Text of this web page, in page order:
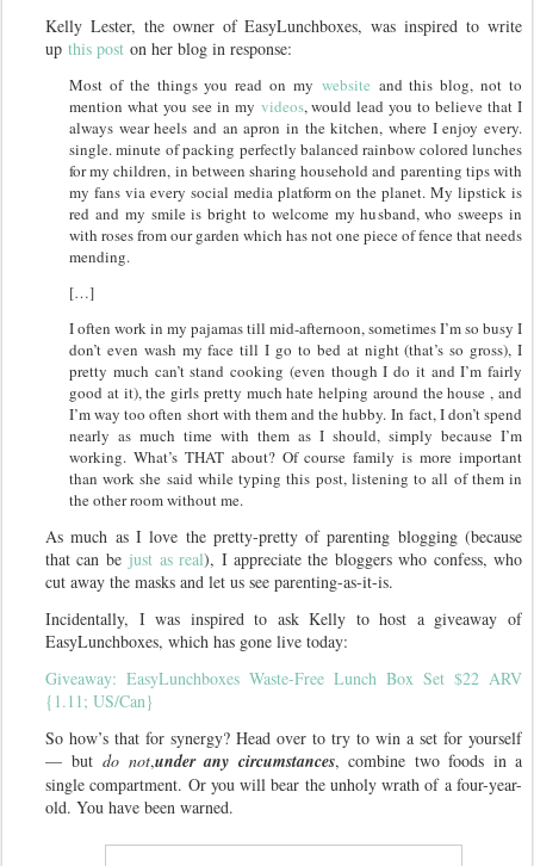
Kelly Lester, the owner of EasyLunchboxes, was inspired to write
up this post on her blog in response:
Most of the things you read on my website and this blog, not to
mention what you see in my videos, would lead you to believe that I
always wear heels and an apron in the kitchen, where I enjoy every.
single. minute of packing perfectly balanced rainbow colored lunches
for my children, in between sharing household and parenting tips with
my fans via every social media platform on the planet. My lipstick is
red and my smile is bright to welcome my husband, who sweeps in
with roses from our garden which has not one piece of fence that needs
mending.
[…]
I often work in my pajamas till mid-afternoon, sometimes I’m so busy I
don’t even wash my face till I go to bed at night (that’s so gross), I
pretty much can’t stand cooking (even though I do it and I’m fairly
good at it), the girls pretty much hate helping around the house , and
I’m way too often short with them and the hubby. In fact, I don’t spend
nearly as much time with them as I should, simply because I’m
working. What’s THAT about? Of course family is more important
than work she said while typing this post, listening to all of them in
the other room without me.
As much as I love the pretty-pretty of parenting blogging (because
that can be just as real), I appreciate the bloggers who confess, who
cut away the masks and let us see parenting-as-it-is.
Incidentally, I was inspired to ask Kelly to host a giveaway of
EasyLunchboxes, which has gone live today:
Giveaway: EasyLunchboxes Waste-Free Lunch Box Set $22 ARV
{1.11; US/Can}
So how’s that for synergy? Head over to try to win a set for yourself
— but do not,under any circumstances, combine two foods in a
single compartment. Or you will bear the unholy wrath of a four-year-
old. You have been warned.